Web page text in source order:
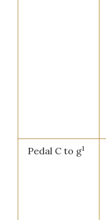
Pedal C to g1